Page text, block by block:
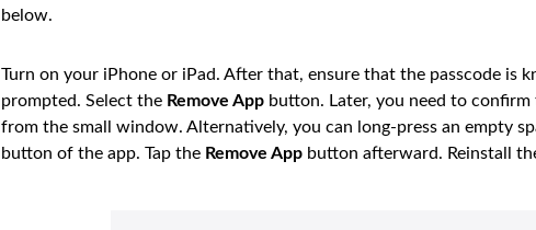
below.
Turn on your iPhone or iPad. After that, ensure that the passcode is
prompted. Select the Remove App button. Later, you need to confirm
from the small window. Alternatively, you can long-press an empty
button of the app. Tap the Remove App button afterward. Reinstall